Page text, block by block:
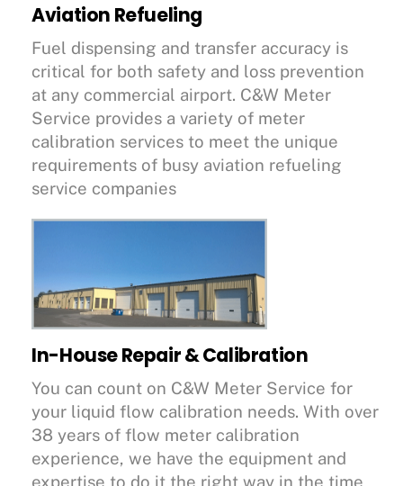
Aviation Refueling
Fuel dispensing and transfer accuracy is
critical for both safety and loss prevention
at any commercial airport. C&W Meter
Service provides a variety of meter
calibration services to meet the unique
requirements of busy aviation refueling
service companies
In-House Repair & Calibration
You can count on C&W Meter Service for
your liquid flow calibration needs. With over
38 years of flow meter calibration
experience, we have the equipment and
expertise to do it the right way in the time